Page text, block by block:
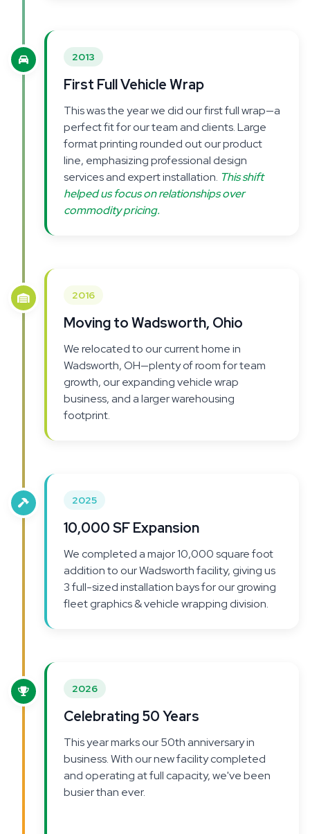
2013
First Full Vehicle Wrap
This was the year we did our first full wrap—a
perfect fit for our team and clients. Large
format printing rounded out our product
line, emphasizing professional design
services and expert installation. This shift
helped us focus on relationships over
commodity pricing.
2016
Moving to Wadsworth, Ohio
We relocated to our current home in
Wadsworth, OH—plenty of room for team
growth, our expanding vehicle wrap
business, and a larger warehousing
footprint.
2025
10,000 SF Expansion
We completed a major 10,000 square foot
addition to our Wadsworth facility, giving us
3 full-sized installation bays for our growing
fleet graphics & vehicle wrapping division.
2026
Celebrating 50 Years
This year marks our 50th anniversary in
business. With our new facility completed
and operating at full capacity, we've been
busier than ever.